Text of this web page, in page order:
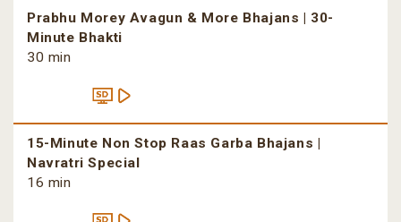
Prabhu Morey Avagun & More Bhajans | 30-
Minute Bhakti
30 min
15-Minute Non Stop Raas Garba Bhajans |
Navratri Special
16 min